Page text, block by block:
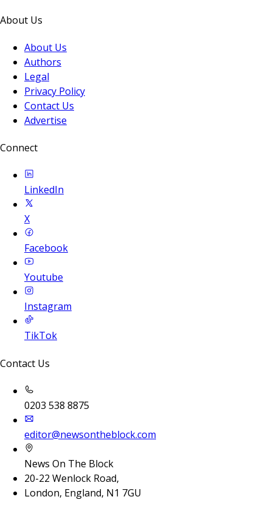
About Us
About Us
Authors
Legal
Privacy Policy
Contact Us
Advertise
Connect
LinkedIn
X
Facebook
Youtube
Instagram
TikTok
Contact Us
0203 538 8875
editor@newsontheblock.com
News On The Block
20-22 Wenlock Road,
London, England, N1 7GU